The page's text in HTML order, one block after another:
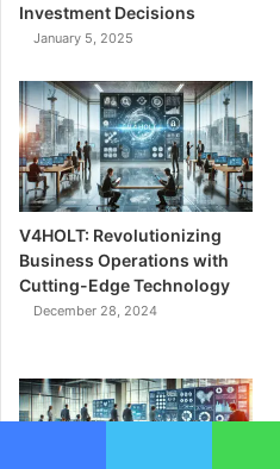
Investment Decisions
January 5, 2025
V4HOLT: Revolutionizing
Business Operations with
Cutting-Edge Technology
December 28, 2024